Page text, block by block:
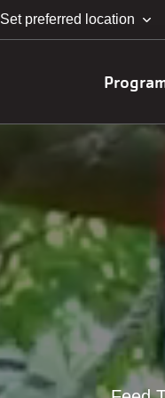
Set preferred location